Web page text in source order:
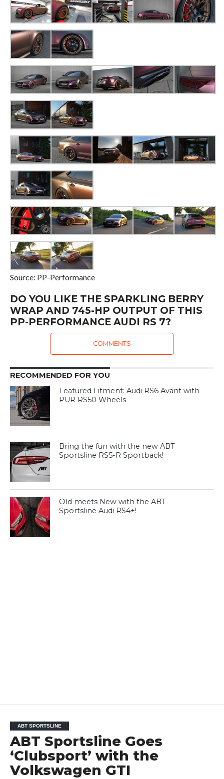
Source: PP-Performance
DO YOU LIKE THE SPARKLING BERRY
WRAP AND 745-HP OUTPUT OF THIS
PP-PERFORMANCE AUDI RS 7?
COMMENTS
RECOMMENDED FOR YOU
Featured Fitment: Audi RS6 Avant with
PUR RS50 Wheels
Bring the fun with the new ABT
Sportsline RS5-R Sportback!
Old meets New with the ABT
Sportsline Audi RS4+!
ABT SPORTSLINE
ABT Sportsline Goes
‘Clubsport’ with the
Volkswagen GTI